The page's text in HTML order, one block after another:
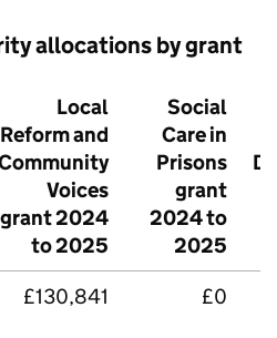
allocations by grant
Local
Reform and
Voices
grant 2024
to 2025
Social
Care in
Prisons
grant
2024 to
2025
£130,841 £0